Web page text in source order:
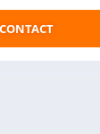
CONTACT